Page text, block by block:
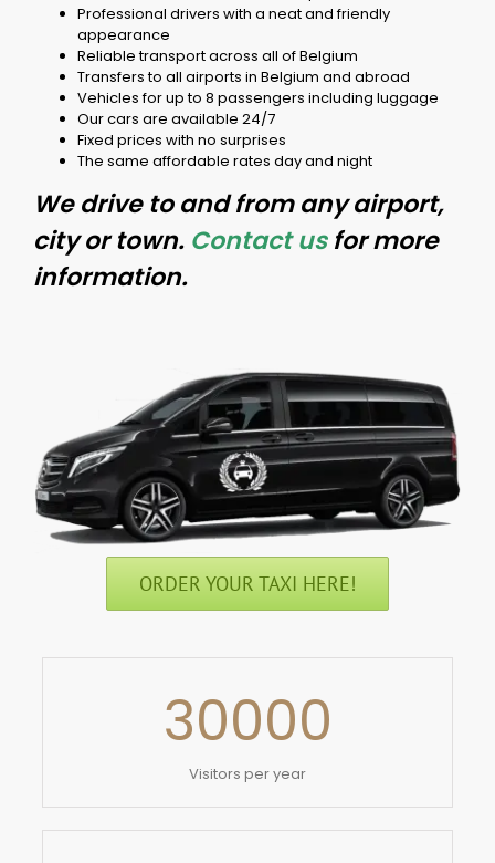
Professional drivers with a neat and friendly
appearance
Reliable transport across all of Belgium
Transfers to all airports in Belgium and abroad
Vehicles for up to 8 passengers including luggage
Our cars are available 24/7
Fixed prices with no surprises
The same affordable rates day and night
We drive to and from any airport,
city or town. Contact usfor more
information.
ORDER YOUR TAXI HERE!
30000
Visitors per year